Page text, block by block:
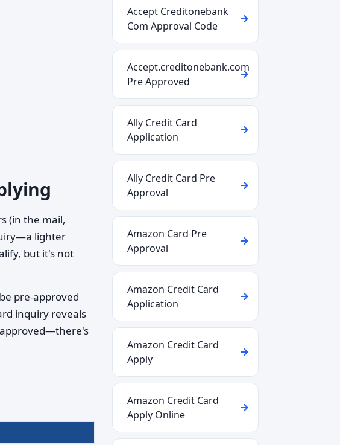
(in the mail,
lighter
but it's not
pre-approved
inquiry reveals
Accept Creditonebank
Com Approval Code
Accept.creditonebank.com
Pre Approved
Ally Credit Card
Application
Ally Credit Card Pre
Approval
Amazon Card Pre
Approval
Amazon Credit Card
Application
Amazon Credit Card
Apply
Amazon Credit Card
Apply Online